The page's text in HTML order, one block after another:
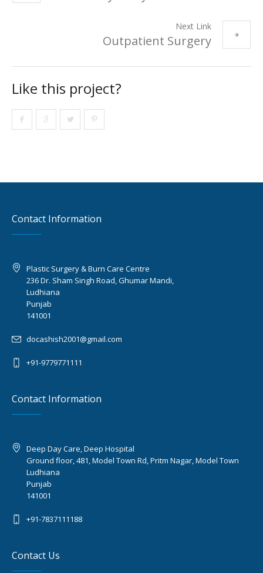
Next Link
Outpatient Surgery
Like this project?
Contact Information
Plastic Surgery & Burn Care Centre
236 Dr. Sham Singh Road, Ghumar Mandi,
Ludhiana
Punjab
141001
docashish2001@gmail.com
+91-9779771111
Contact Information
Deep Day Care, Deep Hospital
Ground floor, 481, Model Town Rd, Pritm Nagar, Model Town
Ludhiana
Punjab
141001
+91-7837111188
Contact Us